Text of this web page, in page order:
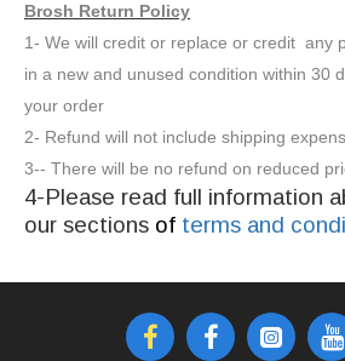
Brosh Return Policy
1- We will credit or replace or credit any
in a new and unused condition within 30
your order
2- Refund will not include shipping
3-- There will be no refund on reduced
4-Please read full information
our sections of terms and